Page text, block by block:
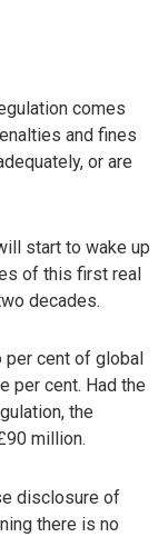
comes
and fines
or are
start to wake up
of this first real
decades.
cent of global
per cent. Had the
the
million.
disclosure of
there is no